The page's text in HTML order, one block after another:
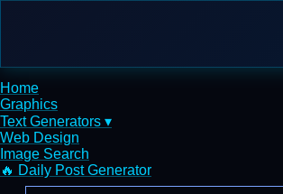
Home
Graphics
Text Generators ▾
Web Design
Image Search
🔥 Daily Post Generator